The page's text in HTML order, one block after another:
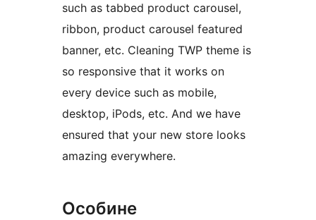
such as tabbed product carousel,
ribbon, product carousel featured
banner, etc. Cleaning TWP theme is
so responsive that it works on
every device such as mobile,
desktop, iPods, etc. And we have
ensured that your new store looks
amazing everywhere.
Особине